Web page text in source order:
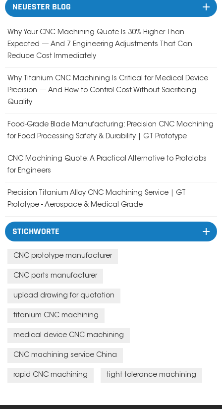
NEUESTER BLOG
Why Your CNC Machining Quote Is 30% Higher Than
Expected — And 7 Engineering Adjustments That Can
Reduce Cost Immediately
Why Titanium CNC Machining Is Critical for Medical Device
Precision — And How to Control Cost Without Sacrificing
Quality
Food-Grade Blade Manufacturing: Precision CNC Machining
for Food Processing Safety & Durability | GT Prototype
CNC Machining Quote: A Practical Alternative to Protolabs
for Engineers
Precision Titanium Alloy CNC Machining Service | GT
Prototype - Aerospace & Medical Grade
STICHWORTE
CNC prototype manufacturer
CNC parts manufacturer
upload drawing for quotation
titanium CNC machining
medical device CNC machining
CNC machining service China
rapid CNC machining tight tolerance machining